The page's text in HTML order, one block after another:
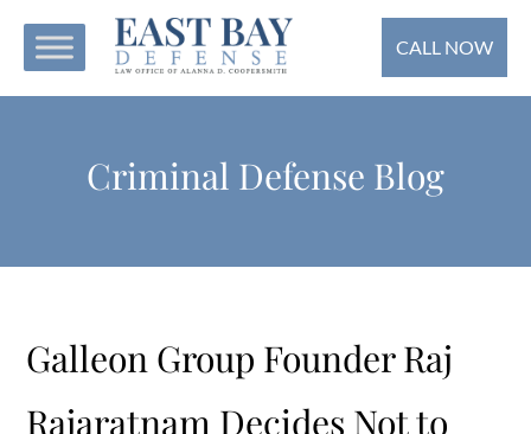
CALL NOW
Criminal Defense Blog
Galleon Group Founder Raj
Rajaratnam Decides Not to